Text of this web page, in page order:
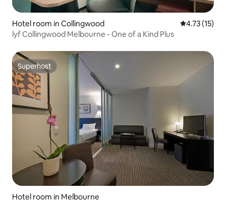
Hotel room in Collingwood 4.73 out of 5
4.73 (15)
lyf Collingwood Melbourne - One of a Kind Plus
Superhost
Superhost
Hotel room in Melbourne